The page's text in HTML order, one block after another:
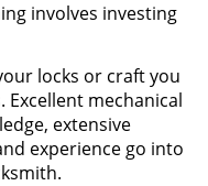
involves investing
locks or craft you
Excellent mechanical
extensive
experience go into